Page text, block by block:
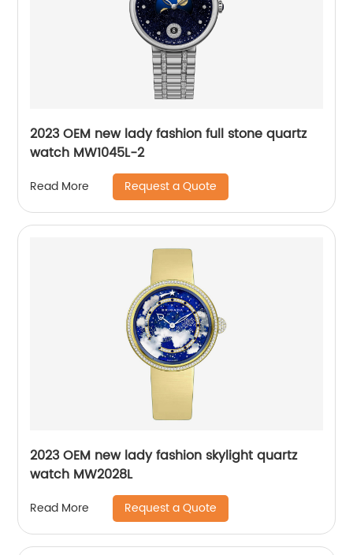
2023 OEM new lady fashion full stone quartz
watch MW1045L-2
Read More Request a Quote
2023 OEM new lady fashion skylight quartz
watch MW2028L
Read More Request a Quote